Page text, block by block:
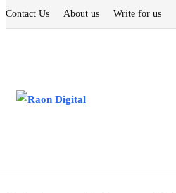
Contact Us About us Write for us